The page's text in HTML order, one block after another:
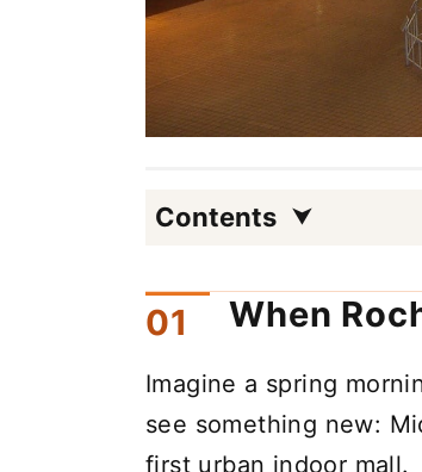
Contents
When
Imagine a spring
see something new:
first urban indoor mall.